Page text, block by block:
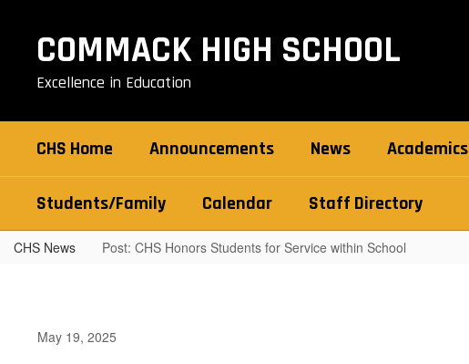
COMMACK HIGH SCHOOL
Excellence in Education
CHS Home Announcements News Academics
Students/Family Calendar Staff Directory
CHS News Post: CHS Honors Students for Service within School
May 19, 2025